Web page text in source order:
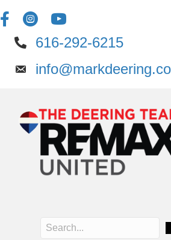
616-292-6215